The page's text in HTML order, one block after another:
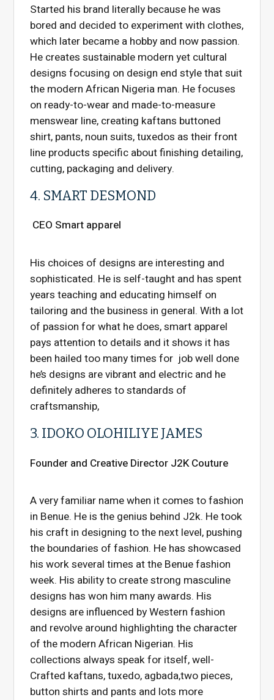
Started his brand literally because he was
bored and decided to experiment with clothes,
which later became a hobby and now passion.
He creates sustainable modern yet cultural
designs focusing on design end style that suit
the modern African Nigeria man. He focuses
on ready-to-wear and made-to-measure
menswear line, creating kaftans buttoned
shirt, pants, noun suits, tuxedos as their front
line products specific about finishing detailing,
cutting, packaging and delivery.
4. SMART DESMOND
CEO Smart apparel
His choices of designs are interesting and
sophisticated. He is self-taught and has spent
years teaching and educating himself on
tailoring and the business in general. With a lot
of passion for what he does, smart apparel
pays attention to details and it shows it has
been hailed too many times for job well done
he’s designs are vibrant and electric and he
definitely adheres to standards of
craftsmanship,
3. IDOKO OLOHILIYE JAMES
Founder and Creative Director J2K Couture
A very familiar name when it comes to fashion
in Benue. He is the genius behind J2k. He took
his craft in designing to the next level, pushing
the boundaries of fashion. He has showcased
his work several times at the Benue fashion
week. His ability to create strong masculine
designs has won him many awards. His
designs are influenced by Western fashion
and revolve around highlighting the character
of the modern African Nigerian. His
collections always speak for itself, well-
Crafted kaftans, tuxedo, agbada,two pieces,
button shirts and pants and lots more